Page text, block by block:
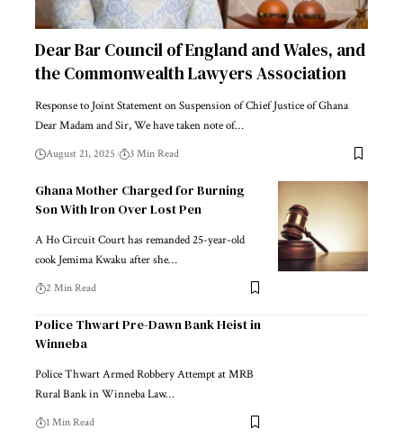
Dear Bar Council of England and Wales, and
the Commonwealth Lawyers Association
Response to Joint Statement on Suspension of Chief Justice of Ghana
Dear Madam and Sir, We have taken note of…
August 21, 2025 3 Min Read
Ghana Mother Charged for Burning
Son With Iron Over Lost Pen
A Ho Circuit Court has remanded 25-year-old
cook Jemima Kwaku after she…
2 Min Read
Police Thwart Pre-Dawn Bank Heist in
Winneba
Police Thwart Armed Robbery Attempt at MRB
Rural Bank in Winneba Law…
1 Min Read